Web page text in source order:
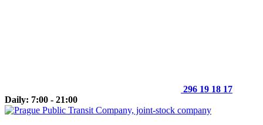
296 19 18 17
Daily: 7:00 - 21:00